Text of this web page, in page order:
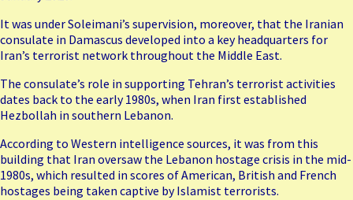
It was under Soleimani’s supervision, moreover, that the Iranian
consulate in Damascus developed into a key headquarters for
Iran’s terrorist network throughout the Middle East.
The consulate’s role in supporting Tehran’s terrorist activities
dates back to the early 1980s, when Iran first established
Hezbollah in southern Lebanon.
According to Western intelligence sources, it was from this
building that Iran oversaw the Lebanon hostage crisis in the mid-
1980s, which resulted in scores of American, British and French
hostages being taken captive by Islamist terrorists.